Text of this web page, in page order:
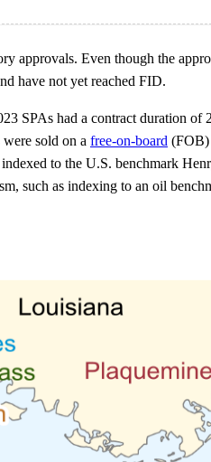
approvals. Even though the
have not yet reached FID.
SPAs had a contract duration of
sold on a free-on-board (FOB)
to the U.S. benchmark
such as indexing to an oil